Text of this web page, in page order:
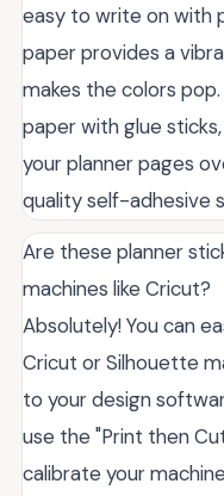
easy to write on with
paper provides a
makes the colors
paper with glue
your planner pages
quality self-adhesive
Are these planner
machines like Cricut?
Absolutely! You can
Cricut or Silhouette
to your design
use the "Print then
calibrate your